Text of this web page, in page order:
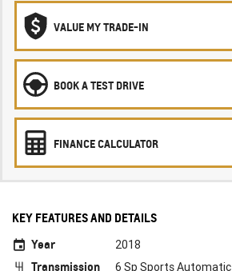
VALUE MY TRADE-IN
BOOK A TEST DRIVE
FINANCE CALCULATOR
KEY FEATURES AND DETAILS
Year
2018
Transmission 6 Sp Sports Automatic